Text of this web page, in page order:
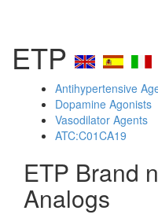
ETP
Antihypertensive
Dopamine Agonists
Vasodilator Agents
ATC:C01CA19
ETP Brand
Analogs